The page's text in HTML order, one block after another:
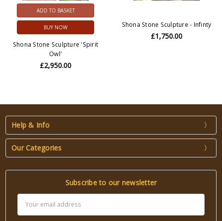
ADD TO BASKET
BUY NOW
Shona Stone Sculpture 'Spirit
Owl'
£2,950.00
Shona Stone Sculpture - Infinty
£1,750.00
Help & Info
Our Categories
Subscribe to our newsletter
Address